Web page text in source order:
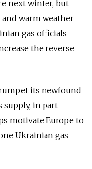
next winter, but
warm weather
gas officials
the reverse
its newfound
supply, in part
motivate Europe to
Ukrainian gas